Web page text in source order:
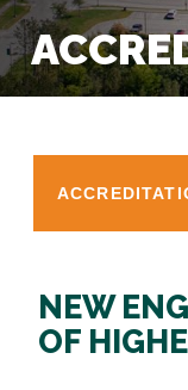
NEW
OF